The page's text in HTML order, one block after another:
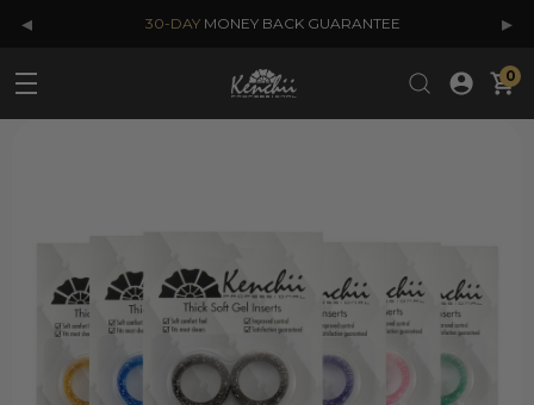
◂ 30-DAY MONEY BACK GUARANTEE ▸
0